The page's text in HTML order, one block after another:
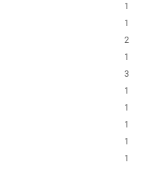
1
1
2
1
3
1
1
1
1
1